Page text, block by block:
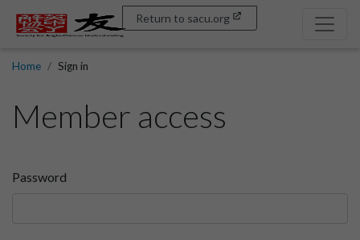
Return to sacu.org
Home Sign in
Member access
Password